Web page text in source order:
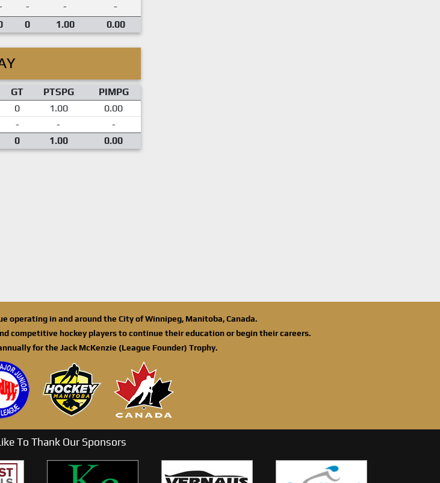
- -
-
0 1.00 0.00
GT PTSPG
PIMPG
0 1.00
0.00
- -
-
0 1.00 0.00
operating in and around the City of Winnipeg, Manitoba, Canada.
competitive hockey players to continue their education or begin their careers.
for the Jack McKenzie (League Founder) Trophy.
To Thank Our Sponsors